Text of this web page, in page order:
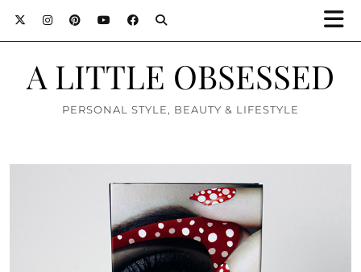
A LITTLE OBSESSED
PERSONAL STYLE, BEAUTY & LIFESTYLE